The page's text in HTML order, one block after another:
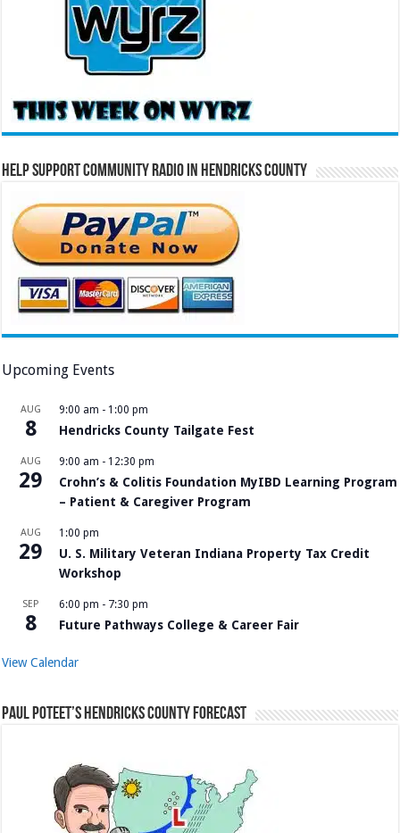
Help Support Community Radio in Hendricks County
Upcoming Events
AUG
8
9:00 am - 1:00 pm
Hendricks County Tailgate Fest
AUG
29
9:00 am - 12:30 pm
Crohn’s & Colitis Foundation MyIBD Learning Program
– Patient & Caregiver Program
AUG
29
1:00 pm
U. S. Military Veteran Indiana Property Tax Credit
Workshop
SEP
8
6:00 pm - 7:30 pm
Future Pathways College & Career Fair
View Calendar
Paul Poteet’s Hendricks County Forecast